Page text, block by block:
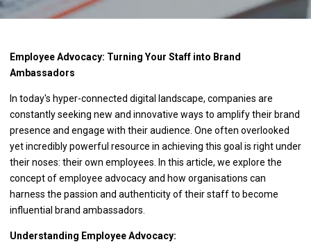
Employee Advocacy: Turning Your Staff into Brand
Ambassadors
In today's hyper-connected digital landscape, companies are
constantly seeking new and innovative ways to amplify their brand
presence and engage with their audience. One often overlooked
yet incredibly powerful resource in achieving this goal is right under
their noses: their own employees. In this article, we explore the
concept of employee advocacy and how organisations can
harness the passion and authenticity of their staff to become
influential brand ambassadors.
Understanding Employee Advocacy: